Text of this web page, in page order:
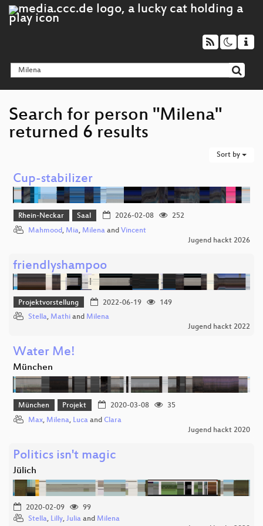
Search for person "Milena"
returned 6 results
Sort by
Cup-stabilizer
Rhein-Neckar Saal 2026-02-08
252
Mahmood, Mia, Milena and Vincent
Jugend hackt 2026
friendlyshampoo
Projektvorstellung 2022-06-19
149
Stella, Mathi and Milena
Jugend hackt 2022
Water Me!
München
München Projekt 2020-03-08
35
Max, Milena, Luca and Clara
Jugend hackt 2020
Politics isn't magic
Jülich
2020-02-09
99
Stella, Lilly, Julia and Milena